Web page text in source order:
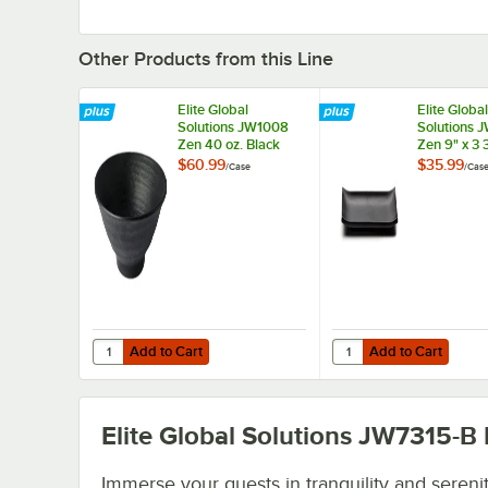
Other Products from this Line
Elite Global
Solutions JW1008
Zen 40 oz. Black
Bowl - 6/Case
$60.99/Case
Add to Cart
Quantity for Elite Global Solutions JW1008 Zen 40 oz.
Add to Cart
Elite Global
Solutions
Zen 9" x 3
Black
$35.99/Case
Add to Cart
Quantity for Elite
Add to Cart
Elite Global Solutions JW7315-B
Immerse your guests in tranquility and